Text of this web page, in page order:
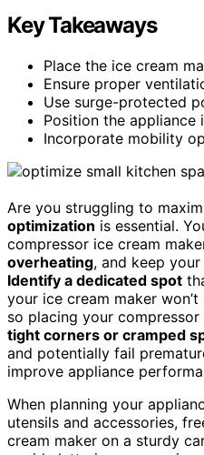
Key Takeaways
Place the ice cream
Ensure proper
Use surge-protected
Position the appliance
Incorporate mobility
Are you struggling to
optimization is essential.
compressor ice cream
overheating, and keep
Identify a dedicated spot
your ice cream maker
so placing your
tight corners or cramped
and potentially fail
improve appliance
When planning your
utensils and accessories,
cream maker on a sturdy